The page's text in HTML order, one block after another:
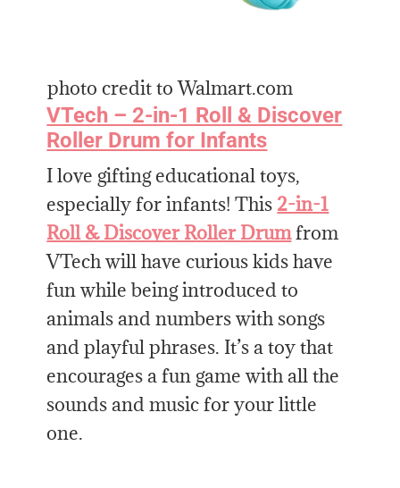
photo credit to Walmart.com
VTech – 2-in-1 Roll & Discover
Roller Drum for Infants
I love gifting educational toys,
especially for infants! This 2-in-1
Roll & Discover Roller Drumfrom
VTech will have curious kids have
fun while being introduced to
animals and numbers with songs
and playful phrases. It’s a toy that
encourages a fun game with all the
sounds and music for your little
one.